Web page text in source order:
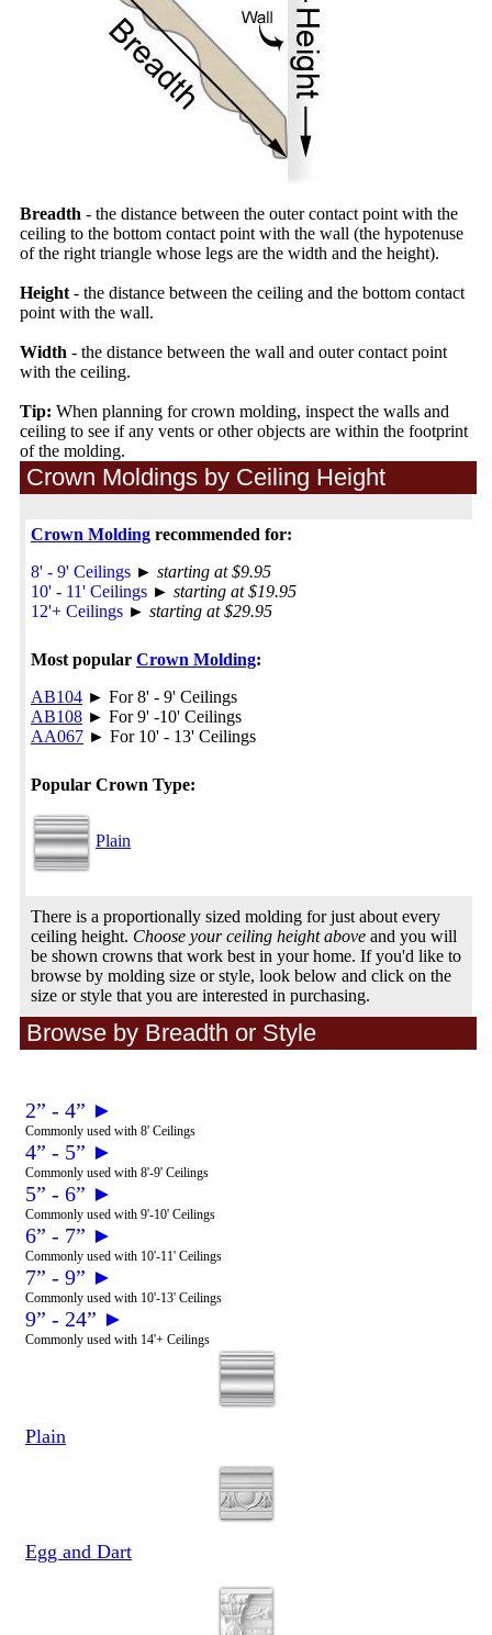
Breadth - the distance between the outer contact point with the
ceiling to the bottom contact point with the wall (the hypotenuse
of the right triangle whose legs are the width and the height).
Height- the distance between the ceiling and the bottom contact
point with the wall.
Width - the distance between the wall and outer contact point
with the ceiling.
Tip: When planning for crown molding, inspect the walls and
ceiling to see if any vents or other objects are within the footprint
of the molding.
Crown Moldings by Ceiling Height
Crown Molding recommended for:
8' - 9' Ceilings ► starting at $9.95
10' - 11' Ceilings ► starting at $19.95
12'+ Ceilings ► starting at $29.95
Most popular Crown Molding:
AB104 ► For 8' - 9' Ceilings
AB108 ► For 9' -10' Ceilings
AA067 ► For 10' - 13' Ceilings
Popular Crown Type:
Plain
There is a proportionally sized molding for just about every
ceiling height. Choose your ceiling height above and you will
be shown crowns that work best in your home. If you'd like to
browse by molding size or style, look below and click on the
size or style that you are interested in purchasing.
Browse by Breadth or Style
2” - 4” ►
Commonly used with 8' Ceilings
4” - 5” ►
Commonly used with 8'-9' Ceilings
5” - 6” ►
Commonly used with 9'-10' Ceilings
6” - 7” ►
Commonly used with 10'-11' Ceilings
7” - 9” ►
Commonly used with 10'-13' Ceilings
9” - 24” ►
Commonly used with 14'+ Ceilings
Plain
Egg and Dart